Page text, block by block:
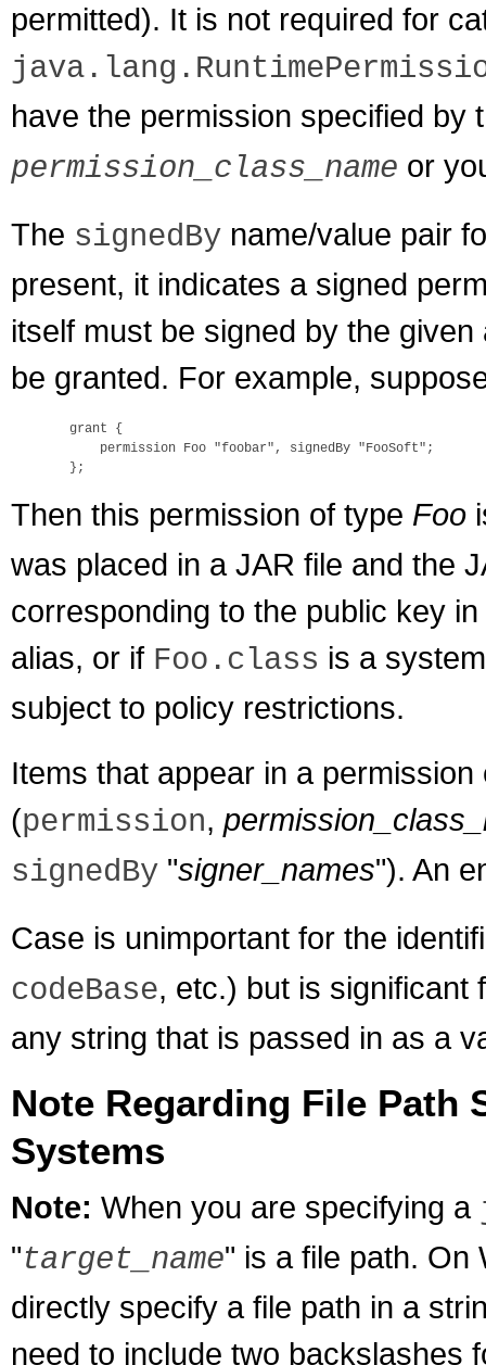
permitted). It is not required for
have the permission specified by
permission_class_name or
The signedBy name/value pair
present, it indicates a signed
itself must be signed by the
be granted. For example,
  grant {
      permission Foo "foobar", signedBy "FooSoft";
Then this permission of type Foo
was placed in a JAR file and the
corresponding to the public key
alias, or if Foo.class is a
subject to policy restrictions.
Items that appear in a
(permission,
signedBy "signer_names"). An
Case is unimportant for the
codeBase, etc.) but is significant
any string that is passed in as a
Note Regarding File Path
Systems
Note: When you are specifying a
"target_name" is a file path. On
directly specify a file path in a
need to include two backslashes